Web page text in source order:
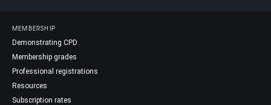
MEMBERSHIP
Demonstrating CPD
Membership grades
Professional registrations
Resources
Subscription rates